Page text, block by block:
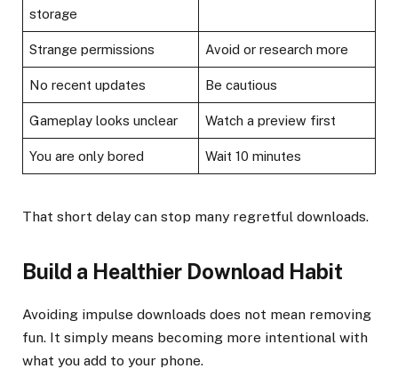
storage
Strange permissions Avoid or research more
No recent updates Be cautious
Gameplay looks unclear Watch a preview first
You are only bored Wait 10 minutes
That short delay can stop many regretful downloads.
Build a Healthier Download Habit
Avoiding impulse downloads does not mean removing
fun. It simply means becoming more intentional with
what you add to your phone.